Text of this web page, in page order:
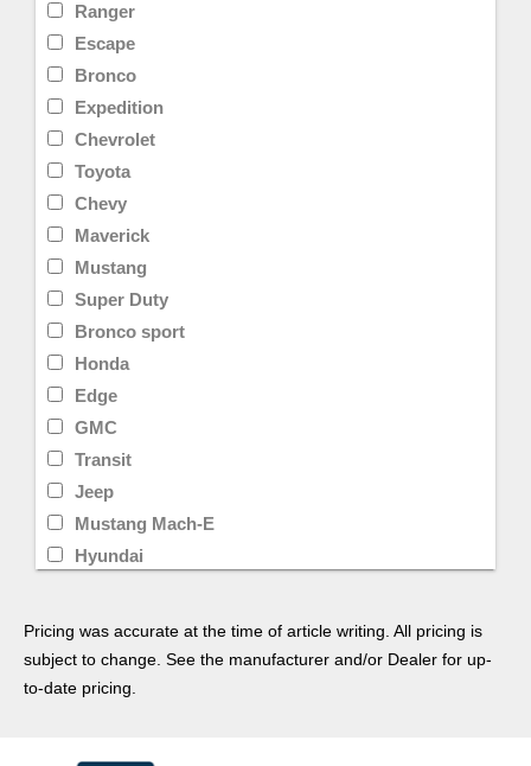
Ranger
Escape
Bronco
Expedition
Chevrolet
Toyota
Chevy
Maverick
Mustang
Super Duty
Bronco sport
Honda
Edge
GMC
Transit
Jeep
Mustang Mach-E
Hyundai
Transit Cargo Van
Ram
CR-V
Pricing was accurate at the time of article writing. All pricing is
subject to change. See the manufacturer and/or Dealer for up-
to-date pricing.